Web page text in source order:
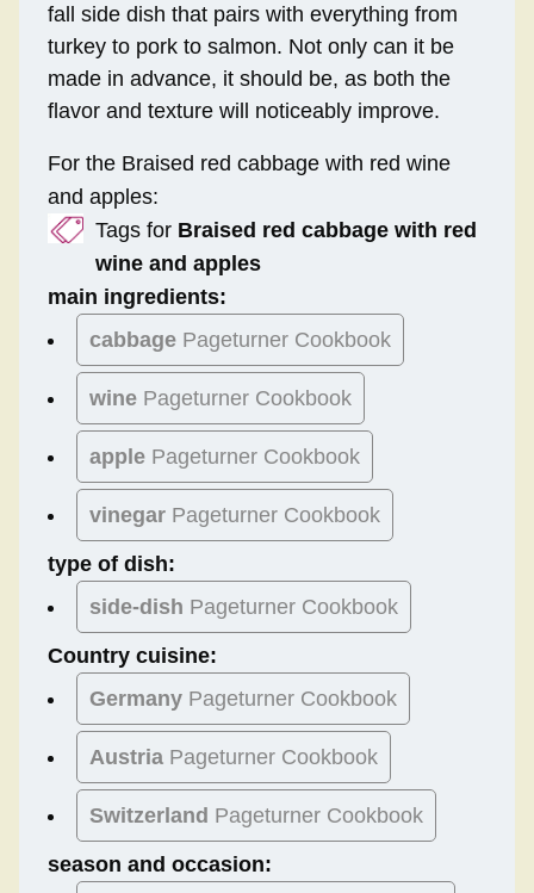
fall side dish that pairs with everything from
turkey to pork to salmon. Not only can it be
made in advance, it should be, as both the
flavor and texture will noticeably improve.
For the Braised red cabbage with red wine
and apples:
Tags for Braised red cabbage with red
wine and apples
main ingredients:
cabbage Pageturner Cookbook
wine Pageturner Cookbook
apple Pageturner Cookbook
vinegar Pageturner Cookbook
type of dish:
side-dish Pageturner Cookbook
Country cuisine:
Germany Pageturner Cookbook
Austria Pageturner Cookbook
Switzerland Pageturner Cookbook
season and occasion: